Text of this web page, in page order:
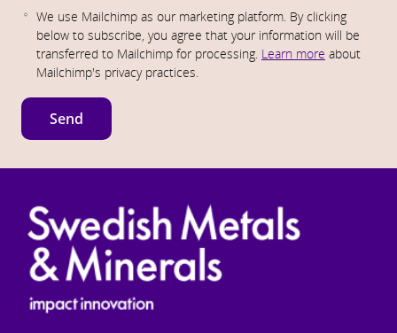
E
l
E
We use Mailchimp as our marketing platform. By clicking
below to subscribe, you agree that your information will be
transferred to Mailchimp for processing. Learn more about
Mailchimp's privacy practices.
Send